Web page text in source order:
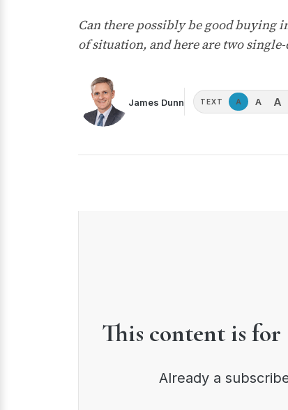
Can there possibly be good buying
of situation, and here are two
James Dunn TEXT A A A
This content is
Already a